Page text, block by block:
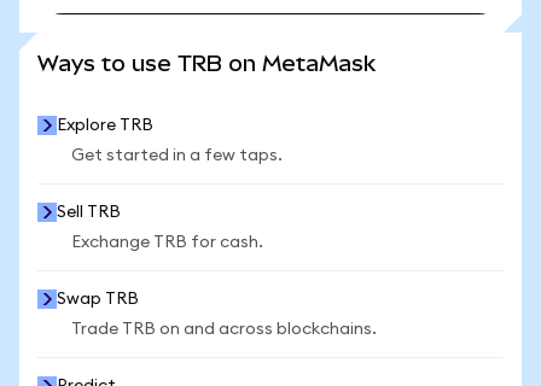
Ways to use TRB on MetaMask
Explore TRB
Get started in a few taps.
Sell TRB
Exchange TRB for cash.
Swap TRB
Trade TRB on and across blockchains.